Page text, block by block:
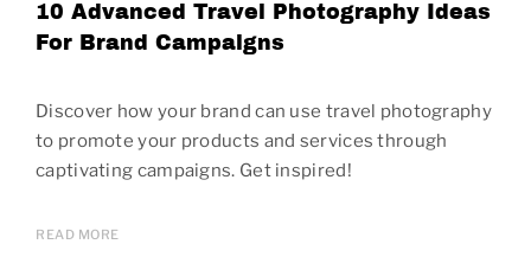
10 Advanced Travel Photography Ideas
For Brand Campaigns
Discover how your brand can use travel photography
to promote your products and services through
captivating campaigns. Get inspired!
READ MORE